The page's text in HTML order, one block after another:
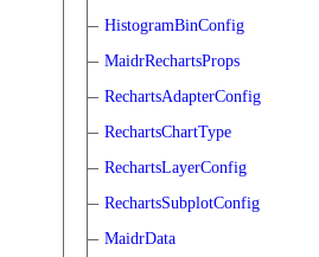
HistogramBinConfig
MaidrRechartsProps
RechartsAdapterConfig
RechartsChartType
RechartsLayerConfig
RechartsSubplotConfig
MaidrData